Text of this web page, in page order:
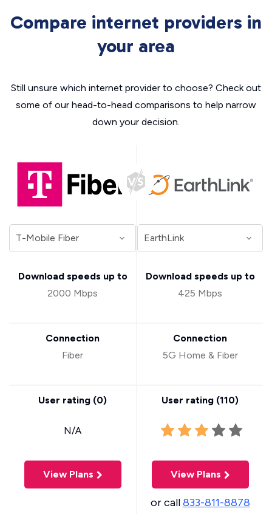
Compare internet providers in
your area
Still unsure which internet provider to choose? Check out
some of our head-to-head comparisons to help narrow
down your decision.
Download speeds up to
2000 Mbps
Connection
Fiber
User rating (0)
N/A
View Plans
Download speeds up to
425 Mbps
Connection
5G Home & Fiber
User rating (110)
View Plans
or call833-811-8878